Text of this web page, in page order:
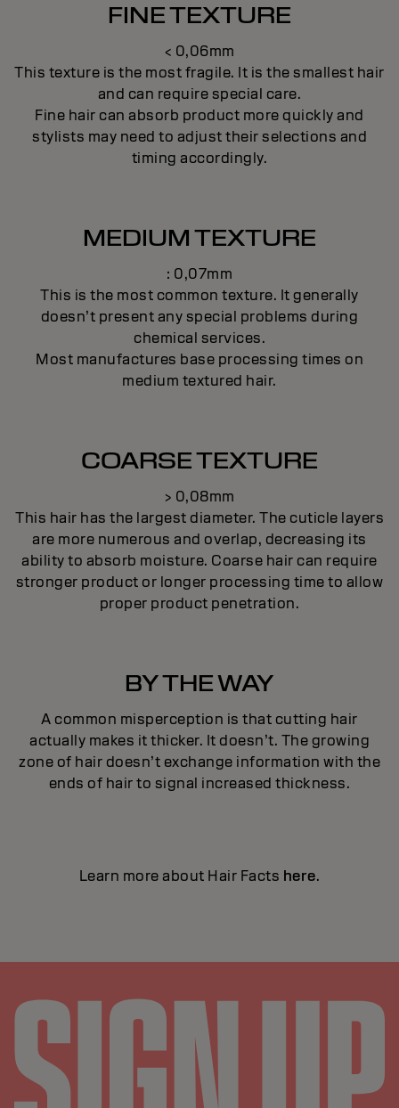
FINE TEXTURE
< 0,06mm
This texture is the most fragile. It is the smallest hair
and can require special care.
Fine hair can absorb product more quickly and
stylists may need to adjust their selections and
timing accordingly.
MEDIUM TEXTURE
: 0,07mm
This is the most common texture. It generally
doesn’t present any special problems during
chemical services.
Most manufactures base processing times on
medium textured hair.
COARSE TEXTURE
> 0,08mm
This hair has the largest diameter. The cuticle layers
are more numerous and overlap, decreasing its
ability to absorb moisture. Coarse hair can require
stronger product or longer processing time to allow
proper product penetration.
BY THE WAY
A common misperception is that cutting hair
actually makes it thicker. It doesn’t. The growing
zone of hair doesn’t exchange information with the
ends of hair to signal increased thickness.
Learn more about Hair Facts here.